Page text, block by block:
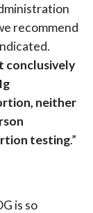
recommend
conclusively
neither
testing.”
is so